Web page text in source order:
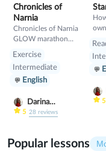
Chronicles of
Narnia
Chronicles of Narnia
GLOW marathon
Exercise
Intermediate
English
Darina
Gribanova
5 28reviews
own
5
Popular lessons